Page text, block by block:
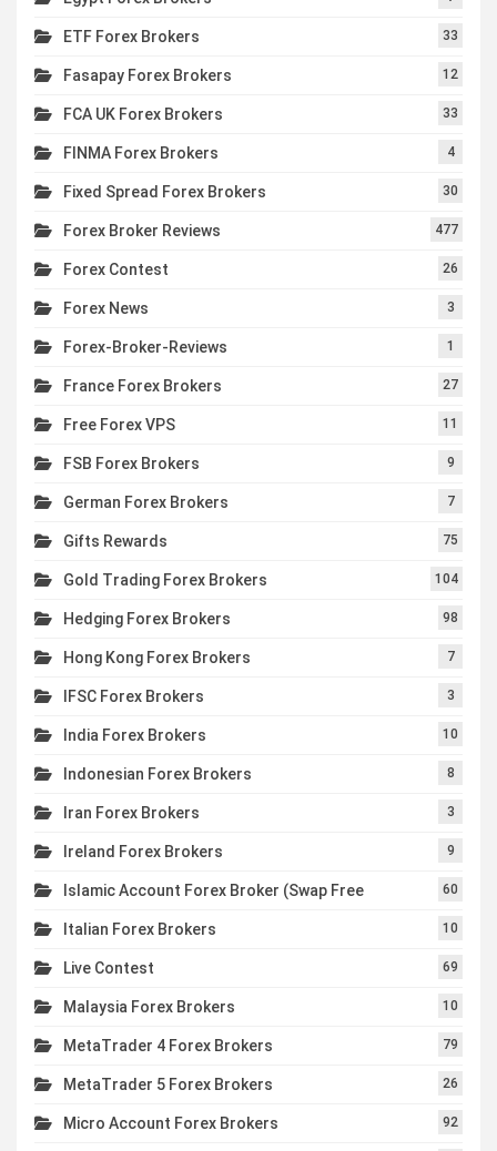
ETF Forex Brokers 33
Fasapay Forex Brokers 12
FCA UK Forex Brokers 33
FINMA Forex Brokers 4
Fixed Spread Forex Brokers 30
Forex Broker Reviews 477
Forex Contest 26
Forex News 3
Forex-Broker-Reviews 1
France Forex Brokers 27
Free Forex VPS 11
FSB Forex Brokers 9
German Forex Brokers 7
Gifts Rewards 75
Gold Trading Forex Brokers 104
Hedging Forex Brokers 98
Hong Kong Forex Brokers 7
IFSC Forex Brokers 3
India Forex Brokers 10
Indonesian Forex Brokers 8
Iran Forex Brokers 3
Ireland Forex Brokers 9
Islamic Account Forex Broker (Swap Free 60
Italian Forex Brokers 10
Live Contest 69
Malaysia Forex Brokers 10
MetaTrader 4 Forex Brokers 79
MetaTrader 5 Forex Brokers 26
Micro Account Forex Brokers 92